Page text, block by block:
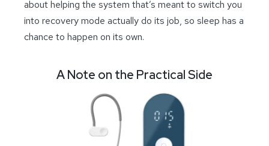
about helping the system that’s meant to switch you
into recovery mode actually do its job, so sleep has a
chance to happen on its own.
A Note on the Practical Side